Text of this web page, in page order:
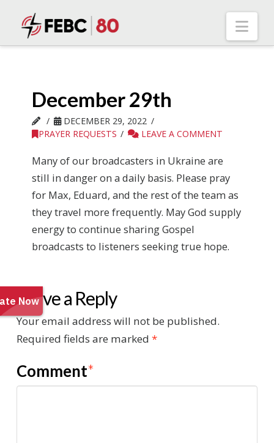
December 29th
DECEMBER 29, 2022
PRAYER REQUESTS
LEAVE A COMMENT
Many of our broadcasters in Ukraine are
still in danger on a daily basis. Please pray
for Max, Eduard, and the rest of the team as
they travel more frequently. May God supply
energy to continue sharing Gospel
broadcasts to listeners seeking true hope.
Leave a Reply
Your email address will not be published.
Required fields are marked *
Comment*